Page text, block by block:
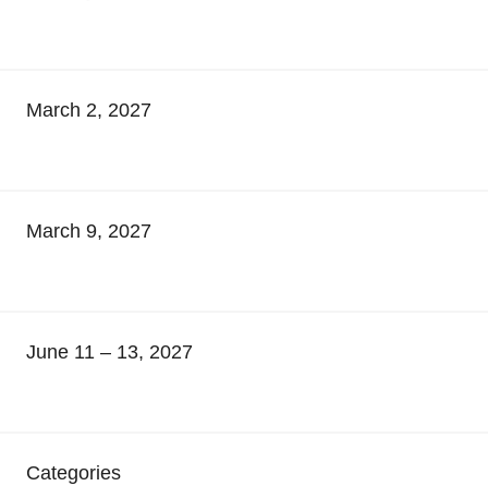
March 2, 2027
March 9, 2027
June 11 – 13, 2027
Categories